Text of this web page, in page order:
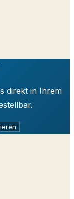
direkt in Ihrem